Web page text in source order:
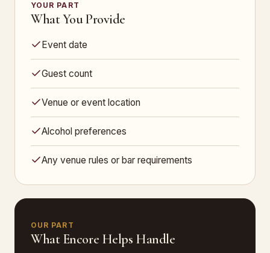
YOUR PART
What You Provide
Event date
Guest count
Venue or event location
Alcohol preferences
Any venue rules or bar requirements
OUR PART
What Encore Helps Handle